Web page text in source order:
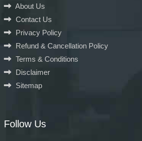
About Us
Contact Us
Privacy Policy
Refund & Cancellation Policy
Terms & Conditions
Disclaimer
Sitemap
Follow Us